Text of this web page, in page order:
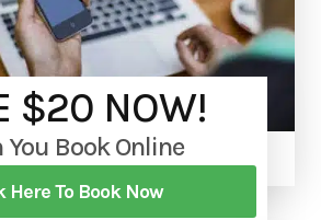
$20 NOW!
You Book Online
Here To Book Now